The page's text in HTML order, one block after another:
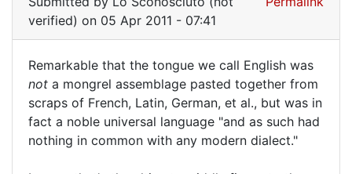
is
there
a
verified) on 05 Apr 2011 - 07:41
Remarkable
that
the
tongue
Remarkable that the tongue we call English was
not a mongrel assemblage pasted together from
scraps of French, Latin, German, et al., but was in
fact a noble universal language "and as such had
nothing in common with any modern dialect."